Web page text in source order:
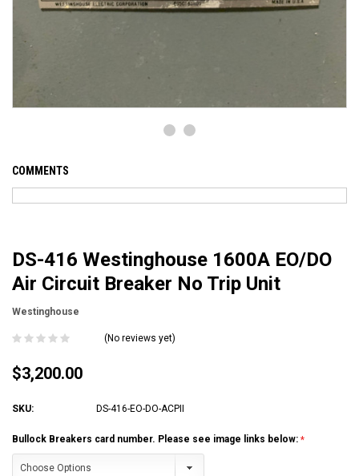
COMMENTS
DS-416 Westinghouse 1600A EO/DO
Air Circuit Breaker No Trip Unit
Westinghouse
(No reviews yet)
$3,200.00
SKU: DS-416-EO-DO-ACPII
Bullock Breakers card number. Please see image links below: